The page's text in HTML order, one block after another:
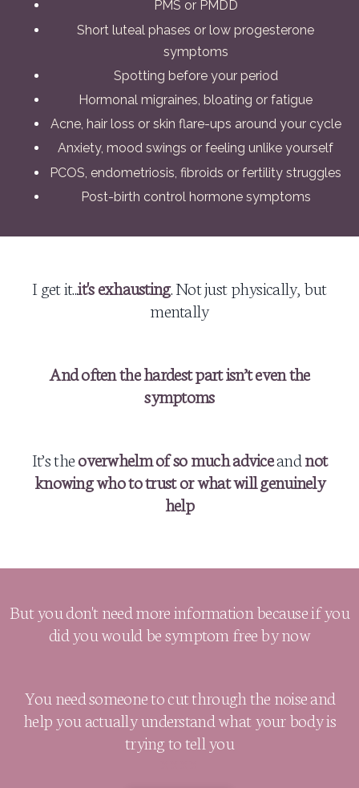
PMS or PMDD
Short luteal phases or low progesterone
symptoms
Spotting before your period
Hormonal migraines, bloating or fatigue
Acne, hair loss or skin flare-ups around your cycle
Anxiety, mood swings or feeling unlike yourself
PCOS, endometriosis, fibroids or fertility struggles
Post-birth control hormone symptoms
I get it...it's exhausting. Not just physically, but
mentally
And often the hardest part isn’t even the
symptoms
It’s theoverwhelm of so much adviceandnot
knowing who to trust or what will genuinely
help
But you don't need more information because if you
did you would be symptom free by now
You need someone to cut through the noise and
help you actually understand what your body is
trying to tell you